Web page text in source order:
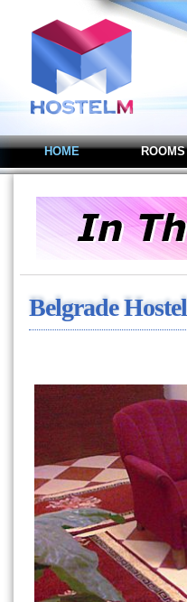
HOME ROOMS
Belgrade Hostel